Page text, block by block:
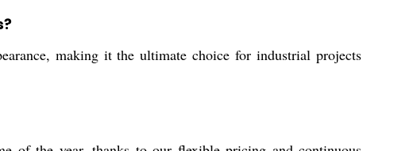
making it the ultimate choice for industrial projects